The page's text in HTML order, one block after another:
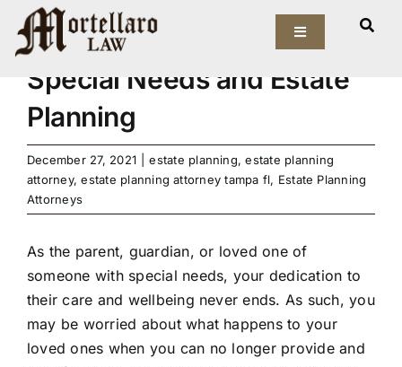
Skip
content
Toggle
Our Firm
Estate Planning
Asset Protection
Probate Law
Resources
View
Larger
Special Needs and Estate
Planning
December 27, 2021 estate planning,estate planning
attorney,estate planning attorney tampa fl, Estate Planning
Attorneys
As the parent, guardian, or loved one of
someone with special needs, your dedication to
their care and wellbeing never ends. As such, you
may be worried about what happens to your
loved ones when you can no longer provide and